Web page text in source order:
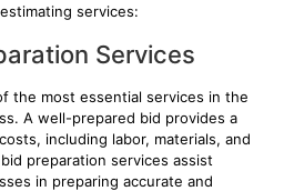
services:
Services
the most essential services in the
A well-prepared bid provides a
including labor, materials, and
preparation services assist
in preparing accurate and